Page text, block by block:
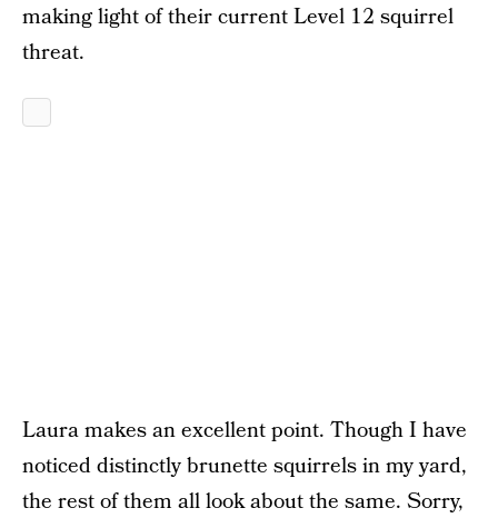
making light of their current Level 12 squirrel
threat.
Laura makes an excellent point. Though I have
noticed distinctly brunette squirrels in my yard,
the rest of them all look about the same. Sorry,